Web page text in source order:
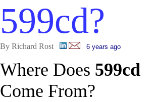
599cd?
By Richard Rost 6 years ago
Where Does 599cd
Come From?